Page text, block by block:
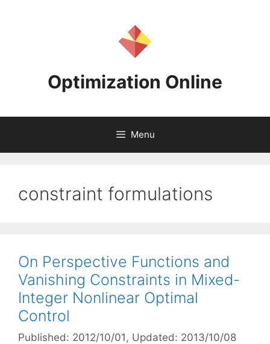
Optimization Online
Menu
constraint formulations
On Perspective Functions and
Vanishing Constraints in Mixed-
Integer Nonlinear Optimal
Control
Published: 2012/10/01 , Updated: 2013/10/08